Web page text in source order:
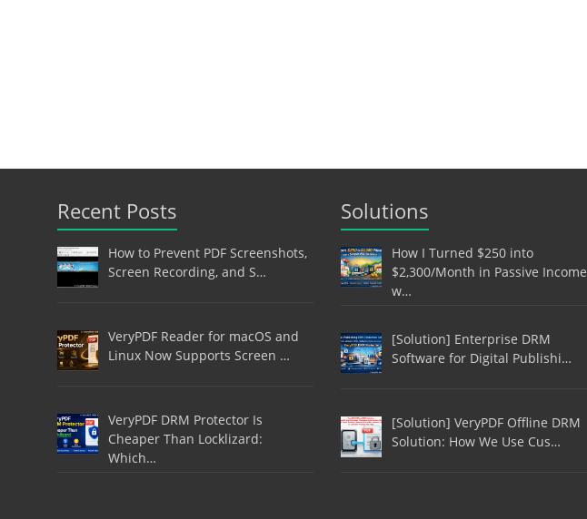
Recent Posts
How to Prevent PDF Screenshots,
Screen Recording, and S…
VeryPDF Reader for macOS and
Linux Now Supports Screen …
VeryPDF DRM Protector Is
Cheaper Than Locklizard:
Which…
Solutions
How I Turned $250 into
$2,300/Month in Passive Income
w…
[Solution] Enterprise DRM
Software for Digital Publishi…
[Solution] VeryPDF Offline DRM
Solution: How We Use Cus…